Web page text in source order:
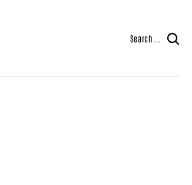
Search...